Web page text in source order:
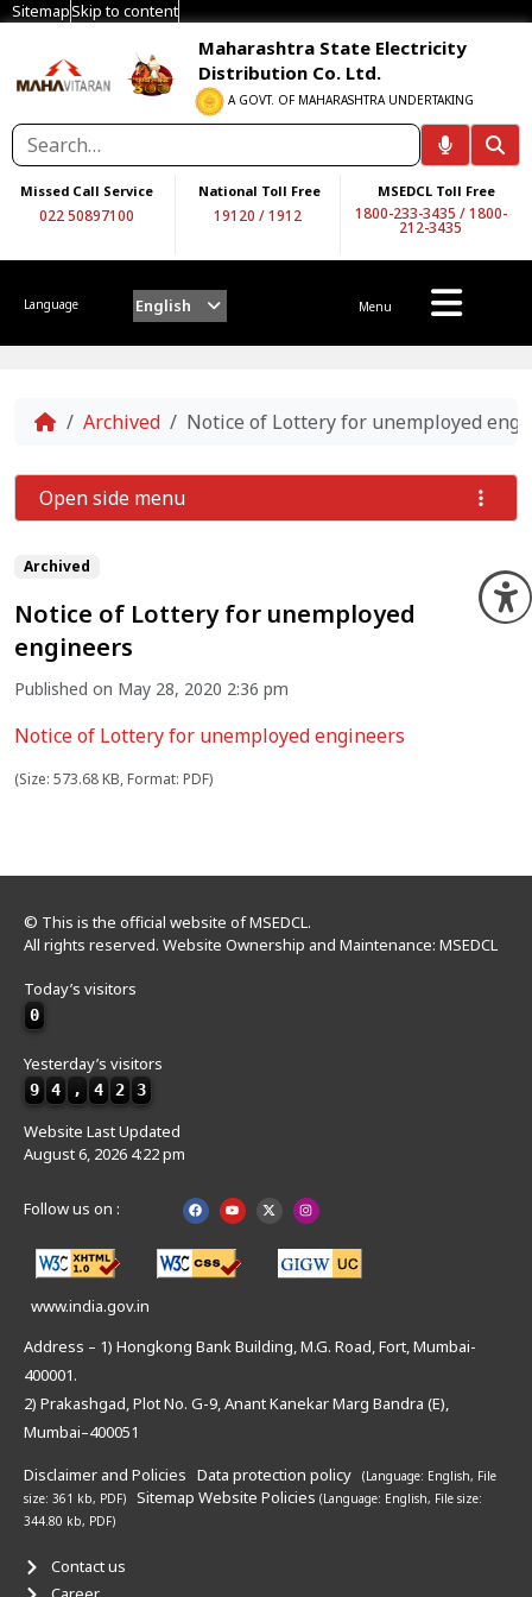
SitemapSkip to content
Maharashtra State Electricity
Distribution Co. Ltd.
A GOVT. OF MAHARASHTRA UNDERTAKING
Missed Call Service
022 50897100
National Toll Free
19120 /1912
MSEDCL Toll Free
1800-233-3435 /1800-
212-3435
Language English Menu
Home
Archived Notice of Lottery for unemployed
Archived
Notice of Lottery for unemployed
engineers
Published on May 28, 2020 2:36 pm
Notice of Lottery for unemployed engineers
(Size: 573.68 KB, Format: PDF)
Open side menu
© This is the official website of MSEDCL.
All rights reserved. Website Ownership and Maintenance: MSEDCL
Today’s visitors
0
Yesterday’s visitors
9 4 , 4 2 3
Website Last Updated
August 6, 2026 4:22 pm
Follow us on :
www.india.gov.in
Address – 1) Hongkong Bank Building, M.G. Road, Fort, Mumbai-
400001.
2) Prakashgad, Plot No. G-9, Anant Kanekar Marg Bandra (E),
Mumbai–400051
Disclaimer and Policies Data protection policy (Language: English, File
size: 361 kb, PDF)
Sitemap Website Policies (Language: English, File size:
344.80 kb, PDF)
Contact us